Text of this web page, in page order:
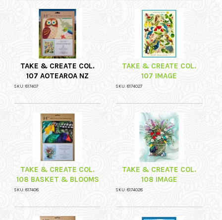
TAKE & CREATE COL.
107 AOTEAROA NZ
SKU: 817407
TAKE & CREATE COL.
107 IMAGE
SKU: 8174027
TAKE & CREATE COL.
108 BASKET & BLOOMS
SKU: 817408
TAKE & CREATE COL.
108 IMAGE
SKU: 8174028